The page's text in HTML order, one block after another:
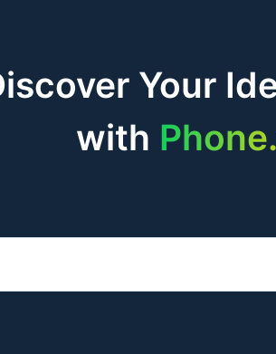
Your
with